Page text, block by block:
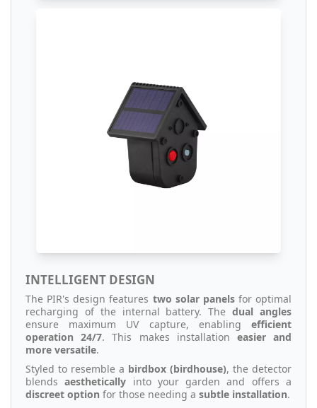
INTELLIGENT DESIGN
The PIR's design features two solar panelsfor optimal
recharging of the internal battery. Thedual angles
ensure maximum UV capture, enabling efficient
operation 24/7. This makes installation easier and
more versatile.
Styled to resemble a birdbox (birdhouse), the detector
blendsaesthetically into your garden and offers a
discreet option for those needing a subtle installation.